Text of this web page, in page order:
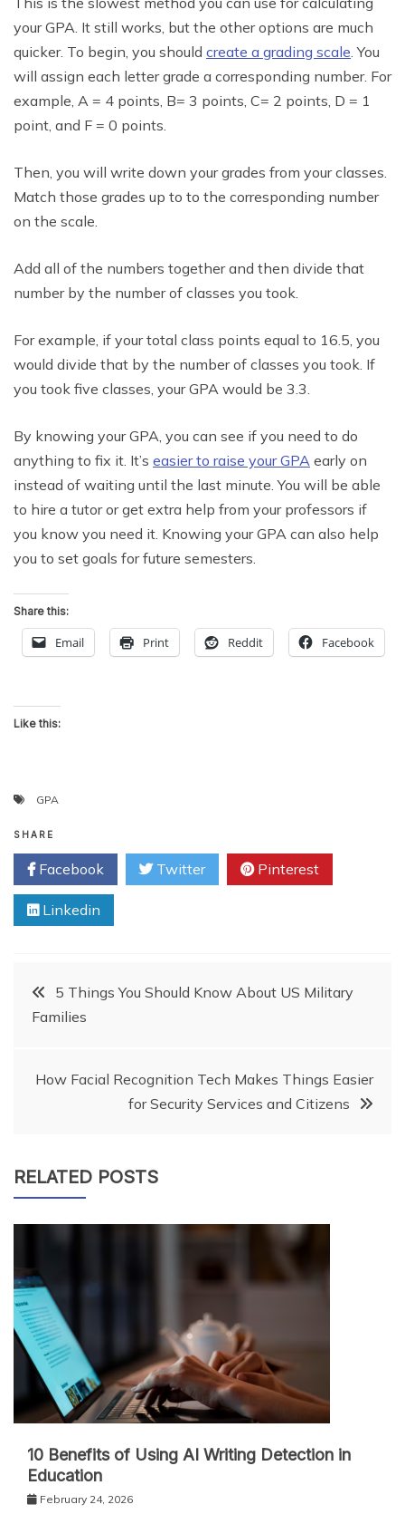
your GPA. It still works, but the other options are much
quicker. To begin, you should create a grading scale . You
will assign each letter grade a corresponding number. For
example, A = 4 points, B= 3 points, C= 2 points, D = 1
point, and F = 0 points.
Then, you will write down your grades from your classes.
Match those grades up to to the corresponding number
on the scale.
Add all of the numbers together and then divide that
number by the number of classes you took.
For example, if your total class points equal to 16.5, you
would divide that by the number of classes you took. If
you took five classes, your GPA would be 3.3.
By knowing your GPA, you can see if you need to do
anything to fix it. It’s easier to raise your GPA early on
instead of waiting until the last minute. You will be able
to hire a tutor or get extra help from your professors if
you know you need it. Knowing your GPA can also help
you to set goals for future semesters.
Share this:
Email Print Reddit Facebook
Like this:
GPA
SHARE
Facebook Twitter Pinterest
Linkedin
Post5 Things You Should Know About US Military
Families
How Facial Recognition Tech Makes Things Easier
for Security Services and Citizens
RELATED POSTS
10 Benefits of Using AI Writing Detection in
Education
February 24, 2026